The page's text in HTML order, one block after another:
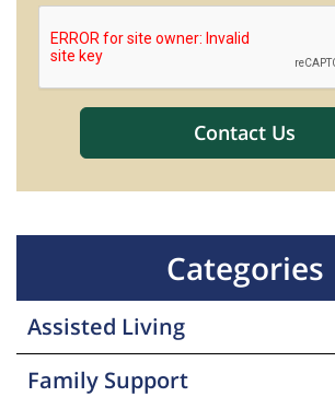
Categories
Assisted Living
Family Support